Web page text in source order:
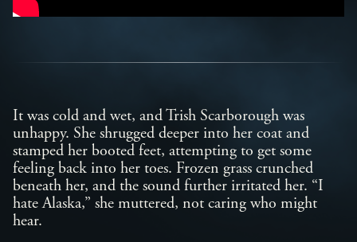
It was cold and wet, and Trish Scarborough was
unhappy. She shrugged deeper into her coat and
stamped her booted feet, attempting to get some
feeling back into her toes. Frozen grass crunched
beneath her, and the sound further irritated her. “I
hate Alaska,” she muttered, not caring who might
hear.